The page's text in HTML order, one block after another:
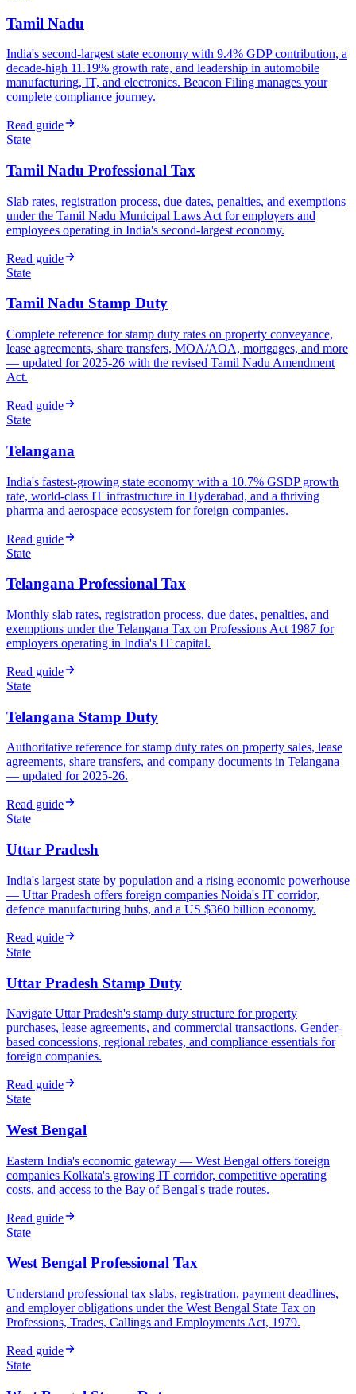
Tamil Nadu
India's second-largest state economy with 9.4% GDP contribution, a
decade-high 11.19% growth rate, and leadership in automobile
manufacturing, IT, and electronics. Beacon Filing manages your
complete compliance journey.
Read guide
State
Tamil Nadu Professional Tax
Slab rates, registration process, due dates, penalties, and exemptions
under the Tamil Nadu Municipal Laws Act for employers and
employees operating in India's second-largest economy.
Read guide
State
Tamil Nadu Stamp Duty
Complete reference for stamp duty rates on property conveyance,
lease agreements, share transfers, MOA/AOA, mortgages, and more
— updated for 2025-26 with the revised Tamil Nadu Amendment
Act.
Read guide
State
Telangana
India's fastest-growing state economy with a 10.7% GSDP growth
rate, world-class IT infrastructure in Hyderabad, and a thriving
pharma and aerospace ecosystem for foreign companies.
Read guide
State
Telangana Professional Tax
Monthly slab rates, registration process, due dates, penalties, and
exemptions under the Telangana Tax on Professions Act 1987 for
employers operating in India's IT capital.
Read guide
State
Telangana Stamp Duty
Authoritative reference for stamp duty rates on property sales, lease
agreements, share transfers, and company documents in Telangana
— updated for 2025-26.
Read guide
State
Uttar Pradesh
India's largest state by population and a rising economic powerhouse
— Uttar Pradesh offers foreign companies Noida's IT corridor,
defence manufacturing hubs, and a US $360 billion economy.
Read guide
State
Uttar Pradesh Stamp Duty
Navigate Uttar Pradesh's stamp duty structure for property
purchases, lease agreements, and commercial transactions. Gender-
based concessions, regional rebates, and compliance essentials for
foreign companies.
Read guide
State
West Bengal
Eastern India's economic gateway — West Bengal offers foreign
companies Kolkata's growing IT corridor, competitive operating
costs, and access to the Bay of Bengal's trade routes.
Read guide
State
West Bengal Professional Tax
Understand professional tax slabs, registration, payment deadlines,
and employer obligations under the West Bengal State Tax on
Professions, Trades, Callings and Employments Act, 1979.
Read guide
State